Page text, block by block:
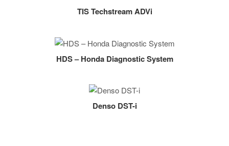
TIS Techstream ADVi
HDS – Honda Diagnostic System
Denso DST-i